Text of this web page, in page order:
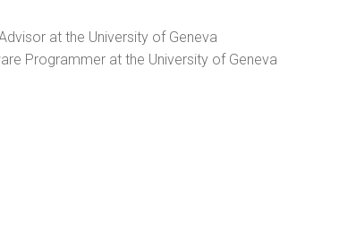
at the University of Geneva
Programmer at the University of Geneva